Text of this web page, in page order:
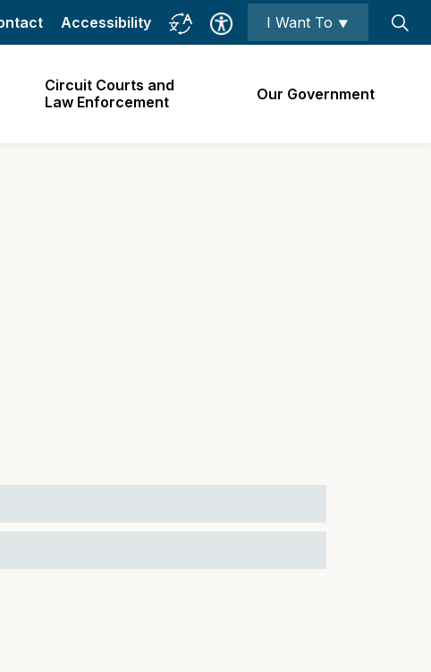
Circuit Courts and
Law Enforcement
Our Government
Accessibility I Want To ⯆